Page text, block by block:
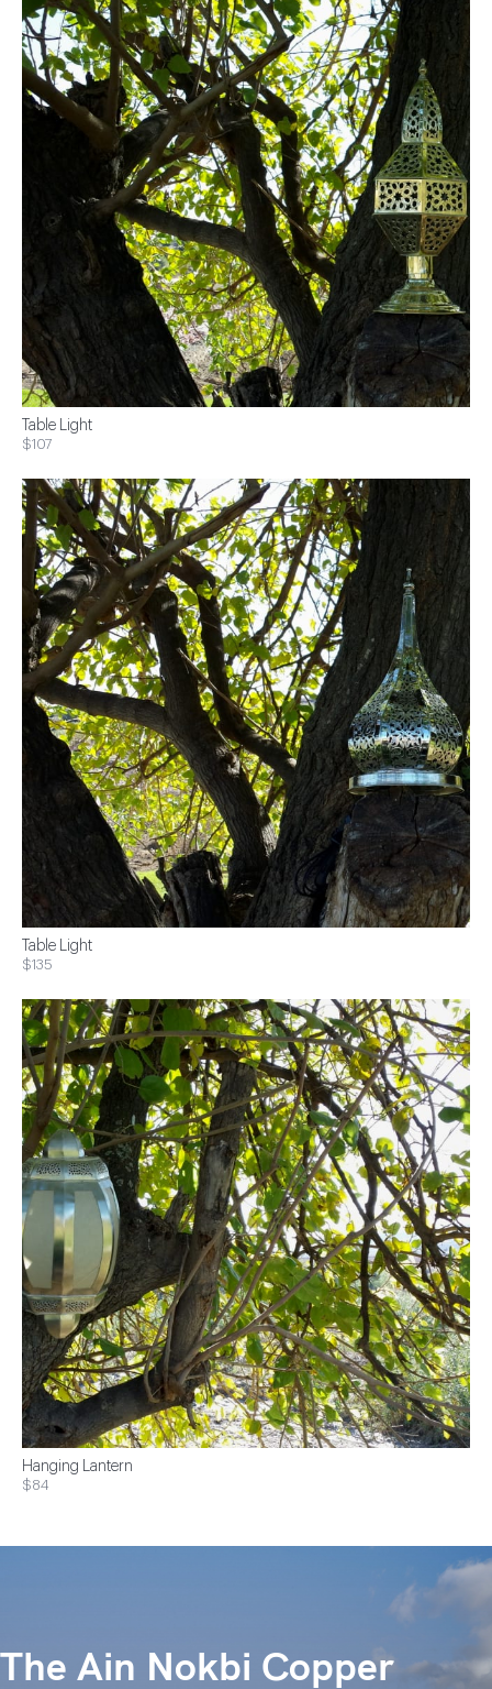
Table Light
$107
Table Light
$135
Hanging Lantern
$84
The Ain Nokbi Copper